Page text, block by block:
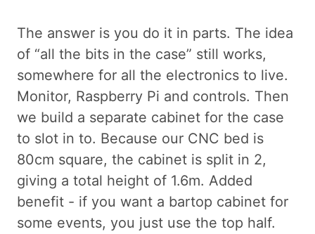
The answer is you do it in parts. The idea
of “all the bits in the case” still works,
somewhere for all the electronics to live.
Monitor, Raspberry Pi and controls. Then
we build a separate cabinet for the case
to slot in to. Because our CNC bed is
80cm square, the cabinet is split in 2,
giving a total height of 1.6m. Added
benefit - if you want a bartop cabinet for
some events, you just use the top half.